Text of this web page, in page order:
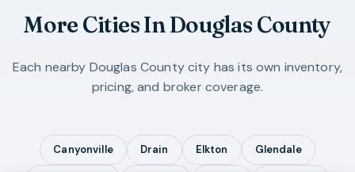
More Cities InDouglas County
Each nearby Douglas Countycity has its own inventory,
pricing, and broker coverage.
Canyonville Drain Elkton Glendale